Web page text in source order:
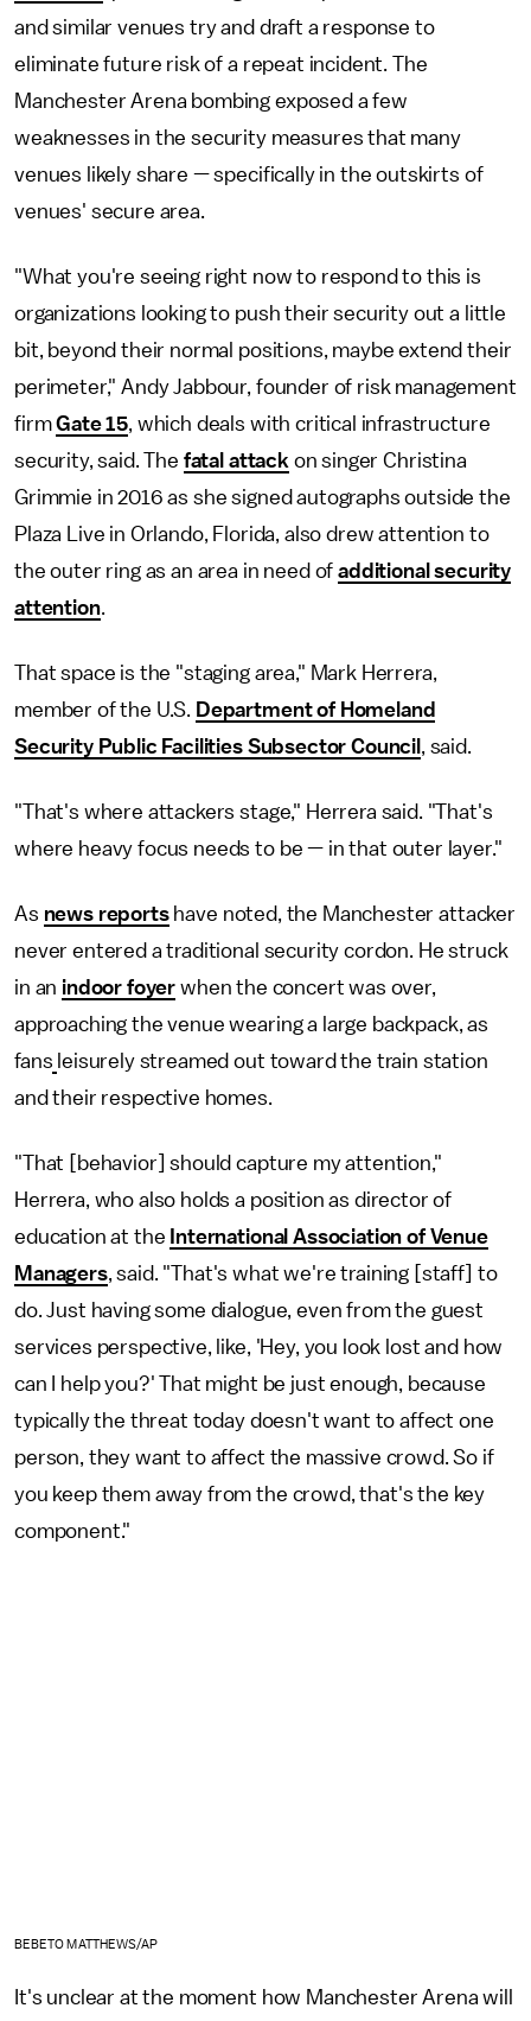
and similar venues try and draft a response to
eliminate future risk of a repeat incident. The
Manchester Arena bombing exposed a few
weaknesses in the security measures that many
venues likely share — specifically in the outskirts of
venues' secure area.
"What you're seeing right now to respond to this is
organizations looking to push their security out a little
bit, beyond their normal positions, maybe extend their
perimeter," Andy Jabbour, founder of risk management
firmGate 15, which deals with critical infrastructure
security, said. The fatal attack on singer Christina
Grimmie in 2016 as she signed autographs outside the
Plaza Live in Orlando, Florida, also drew attention to
the outer ring as an area in need ofadditional security
attention.
That space is the "staging area," Mark Herrera,
member of the U.S. Department of Homeland
Security Public Facilities Subsector Council , said.
"That's where attackers stage," Herrera said. "That's
where heavy focus needs to be — in that outer layer."
As news reportshave noted, the Manchester attacker
never entered a traditional security cordon. He struck
in an indoor foyer when the concert was over,
approaching the venue wearing a large backpack, as
fans leisurely streamed out toward the train station
and their respective homes.
"That [behavior] should capture my attention,"
Herrera, who also holds a position as director of
education at the International Association of Venue
Managers, said. "That's what we're training [staff] to
do. Just having some dialogue, even from the guest
services perspective, like, 'Hey, you look lost and how
can I help you?' That might be just enough, because
typically the threat today doesn't want to affect one
person, they want to affect the massive crowd. So if
you keep them away from the crowd, that's the key
component."
BEBETO MATTHEWS/AP
It's unclear at the moment how Manchester Arena will